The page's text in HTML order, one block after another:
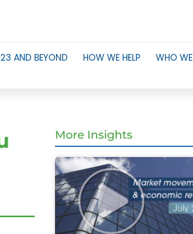
AND BEYOND HOW WE HELP WHO
More Insights